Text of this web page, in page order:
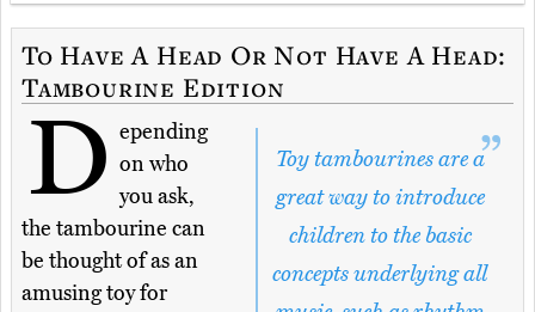
To Have A Head Or Not Have A Head:
Tambourine Edition
Toy tambourines are a
great way to introduce
children to the basic
concepts underlying all
D epending
on who
you ask,
the tambourine can
be thought of as an
amusing toy for